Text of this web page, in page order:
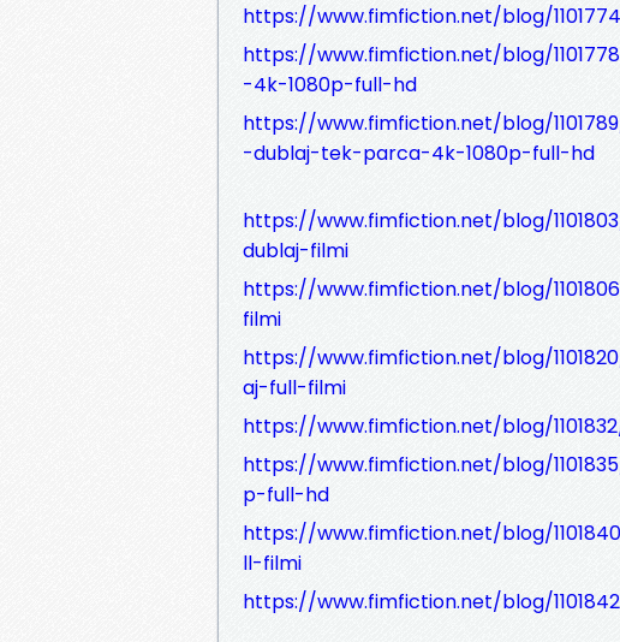
https://www.fimfiction.net/blog/
https://www.fimfiction.net/blog/
-4k-1080p-full-hd
https://www.fimfiction.net/blog/
-dublaj-tek-parca-4k-1080p-full-hd
https://www.fimfiction.net/blog/
dublaj-filmi
https://www.fimfiction.net/blog/
filmi
https://www.fimfiction.net/blog/
aj-full-filmi
https://www.fimfiction.net/blog/
https://www.fimfiction.net/blog/
p-full-hd
https://www.fimfiction.net/blog/
ll-filmi
https://www.fimfiction.net/blog/